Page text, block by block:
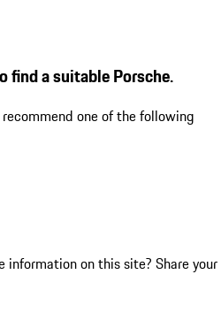
find a suitable Porsche.
one of the following
information on this site? Share your